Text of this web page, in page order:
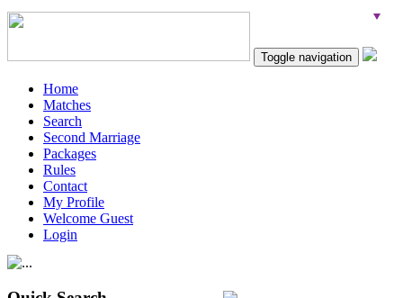
Toggle navigation
Home
Matches
Search
Second Marriage
Packages
Rules
Contact
My Profile
Welcome Guest
Login